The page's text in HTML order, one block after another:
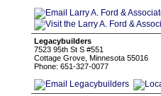
Legacybuilders
7523 95th St S #551
Cottage Grove, Minnesota 55016
Phone: 651-327-0077